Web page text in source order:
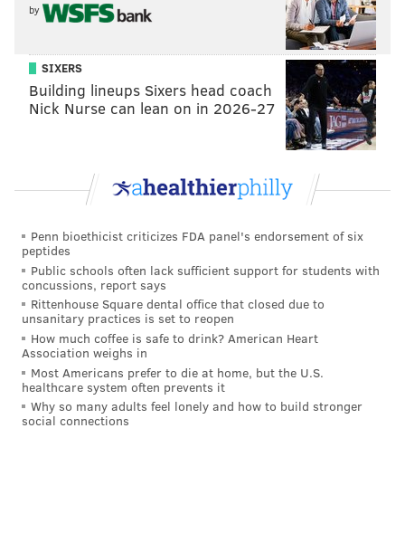
by
SIXERS
Building lineups Sixers head coach
Nick Nurse can lean on in 2026-27
Penn bioethicist criticizes FDA panel's endorsement of six
peptides
Public schools often lack sufficient support for students with
concussions, report says
Rittenhouse Square dental office that closed due to
unsanitary practices is set to reopen
How much coffee is safe to drink? American Heart
Association weighs in
Most Americans prefer to die at home, but the U.S.
healthcare system often prevents it
Why so many adults feel lonely and how to build stronger
social connections